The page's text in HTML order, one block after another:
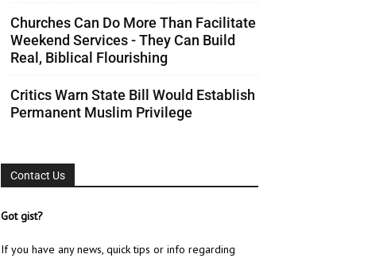
Churches Can Do More Than Facilitate
Weekend Services - They Can Build
Real, Biblical Flourishing
Critics Warn State Bill Would Establish
Permanent Muslim Privilege
Contact Us
Got gist?
If you have any news, quick tips or info regarding